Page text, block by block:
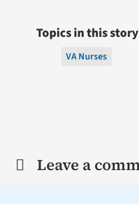
Topics in this story
VA Nurses
Leave a